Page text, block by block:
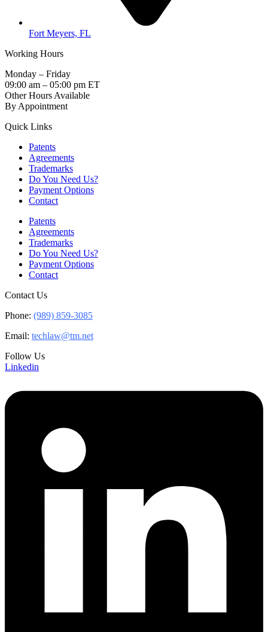
Fort Meyers, FL
Working Hours
Monday – Friday
09:00 am – 05:00 pm ET
Other Hours Available
By Appointment
Quick Links
Patents
Agreements
Trademarks
Do You Need Us?
Payment Options
Contact
Patents
Agreements
Trademarks
Do You Need Us?
Payment Options
Contact
Contact Us
Phone: (989) 859-3085
Email: techlaw@tm.net
Follow Us
Linkedin